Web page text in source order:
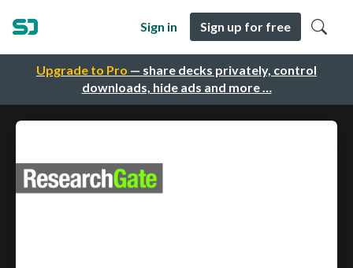
Upgrade to Pro — share decks privately, control
downloads, hide ads and more …
Sign in Sign up for free